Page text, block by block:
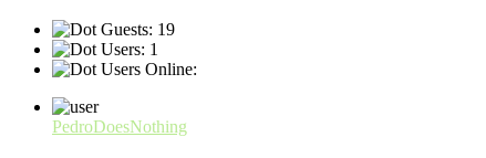
Guests: 19
Users: 1
Users Online:
PedroDoesNothing